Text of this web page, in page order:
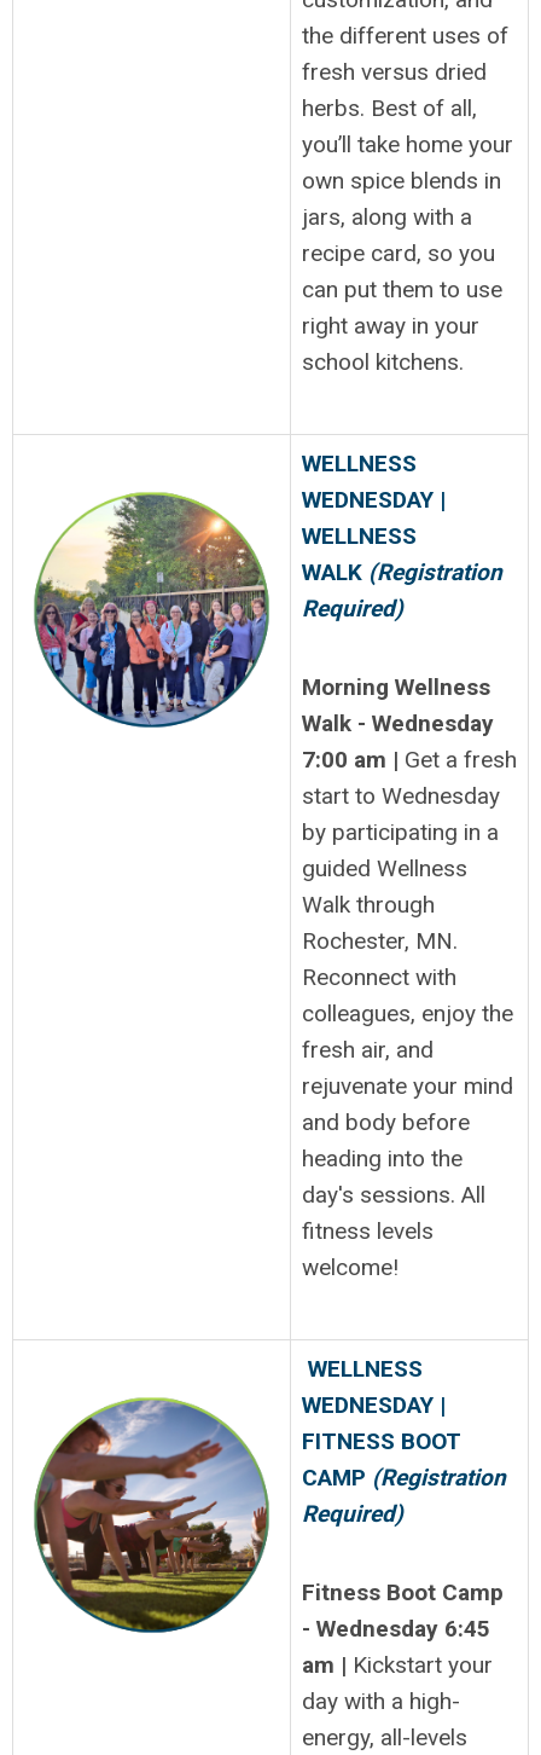
the different uses of
fresh versus dried
herbs. Best of all,
you’ll take home your
own spice blends in
jars, along with a
recipe card, so you
can put them to use
right away in your
school kitchens.
WELLNESS
WEDNESDAY |
WELLNESS
WALK (Registration
Required)
Morning Wellness
Walk - Wednesday
7:00 am | Get a fresh
start to Wednesday
by participating in a
guided Wellness
Walk through
Rochester, MN.
Reconnect with
colleagues, enjoy the
fresh air, and
rejuvenate your mind
and body before
heading into the
day's sessions. All
fitness levels
welcome!
WELLNESS
WEDNESDAY |
FITNESS BOOT
CAMP (Registration
Required)
Fitness Boot Camp
- Wednesday 6:45
am | Kickstart your
day with a high-
energy, all-levels